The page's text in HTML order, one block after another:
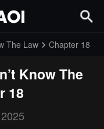
The Law Chapter 18
Know The
18